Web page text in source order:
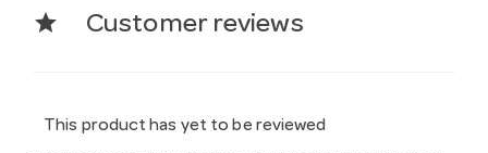
star Customer reviews
This product has yet to be reviewed